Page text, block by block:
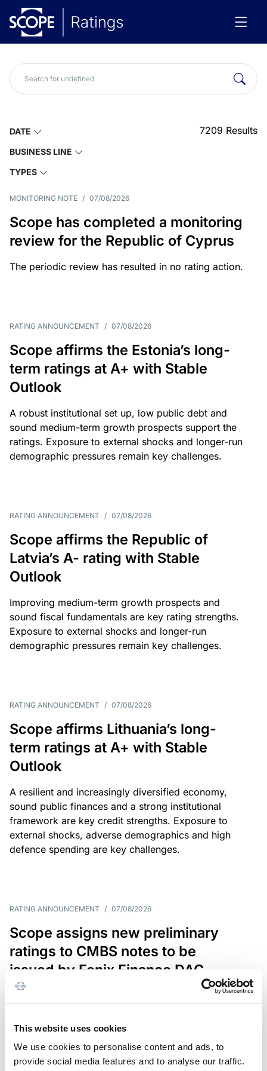
This website uses cookies
We use cookies to personalise content and ads, to
provide social media features and to analyse our traffic.
DATE
BUSINESS LINE
TYPES
7209 Results
MONITORING NOTE / 07/08/2026
Scope has completed a monitoring
review for the Republic of Cyprus
The periodic review has resulted in no rating action.
RATING ANNOUNCEMENT / 07/08/2026
Scope affirms the Estonia’s long-
term ratings at A+ with Stable
Outlook
A robust institutional set up, low public debt and
sound medium-term growth prospects support the
ratings. Exposure to external shocks and longer-run
demographic pressures remain key challenges.
RATING ANNOUNCEMENT / 07/08/2026
Scope affirms the Republic of
Latvia’s A- rating with Stable
Outlook
Improving medium-term growth prospects and
sound fiscal fundamentals are key rating strengths.
Exposure to external shocks and longer-run
demographic pressures remain key challenges.
RATING ANNOUNCEMENT / 07/08/2026
Scope affirms Lithuania’s long-
term ratings at A+ with Stable
Outlook
A resilient and increasingly diversified economy,
sound public finances and a strong institutional
framework are key credit strengths. Exposure to
external shocks, adverse demographics and high
defence spending are key challenges.
RATING ANNOUNCEMENT / 07/08/2026
Scope assigns new preliminary
ratings to CMBS notes to be
issued by Fenix Finance DAC
The EUR 200.3m CMBS is secured by debt backed
in Germany, Poland and Spain.